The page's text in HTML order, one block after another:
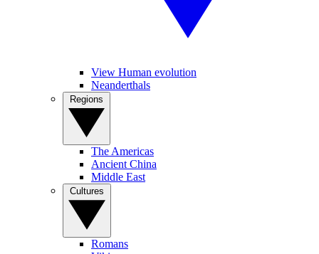
View Human evolution
Neanderthals
The Americas
Ancient China
Middle East
Romans